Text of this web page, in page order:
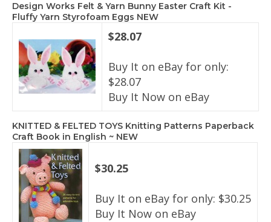
Design Works Felt & Yarn Bunny Easter Craft Kit -
Fluffy Yarn Styrofoam Eggs NEW
$28.07
Buy It on eBay for only:
$28.07
Buy It Now on eBay
KNITTED & FELTED TOYS Knitting Patterns Paperback
Craft Book in English ~ NEW
$30.25
Buy It on eBay for only: $30.25
Buy It Now on eBay